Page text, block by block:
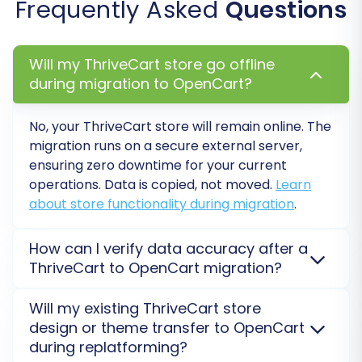
allows you to preview the migration
everything is set up correctly before
committing to the full transfer.
Initiate Full Migration:After reviewing the
demo results and making any necessary
adjustments, you can proceed with the full
migration. At this stage, you'll see a
detailed overview of all selected entities,
their counts, and the total migration cost.
for a Migration Insurance Plan, which
offers additional remigrations if further
adjustments are needed post-migration.
Click the button to start your migration.
The service will handle the data transfer
automatically, providing real-time
Frequently Asked Questions
Will my ThriveCart store go offline
during migration to OpenCart?
No, your ThriveCart store will remain online. The
migration runs on a secure external server,
ensuring zero downtime for your current
operations. Data is copied, not moved. Learn
about store functionality during migration.
How can I verify data accuracy after a
ThriveCart to OpenCart migration?
perform a thorough review of products, customers,
orders, and categories. Conduct a Demo Migration
first to preview results and adjust mappings,
Will my existing ThriveCart store
design or theme transfer to OpenCart
during replatforming?